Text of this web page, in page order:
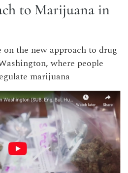
to Marijuana in
the new approach to drug
where people
marijuana